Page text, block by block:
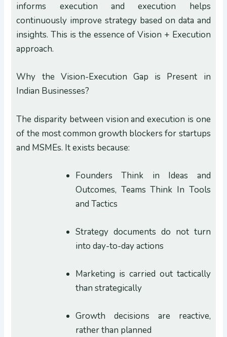
informs execution and execution helps
continuously improve strategy based on data and
insights. This is the essence of Vision + Execution
approach.
Why the Vision-Execution Gap is Present in
Indian Businesses?
The disparity between vision and execution is one
of the most common growth blockers for startups
and MSMEs. It exists because:
Founders Think in Ideas and
Outcomes, Teams Think In Tools
and Tactics
Strategy documents do not turn
into day-to-day actions
Marketing is carried out tactically
than strategically
Growth decisions are reactive,
rather than planned